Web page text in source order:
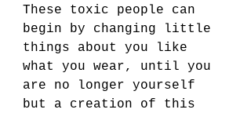
These toxic people can
begin by changing little
things about you like
what you wear, until you
are no longer yourself
but a creation of this